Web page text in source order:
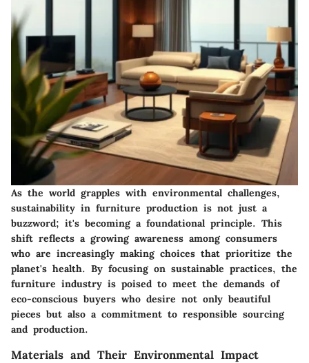
As the world grapples with environmental challenges,
sustainability in furniture production is not just a
buzzword; it's becoming a foundational principle. This
shift reflects a growing awareness among consumers
who are increasingly making choices that prioritize the
planet's health. By focusing on sustainable practices, the
furniture industry is poised to meet the demands of
eco-conscious buyers who desire not only beautiful
pieces but also a commitment to responsible sourcing
and production.
Materials and Their Environmental Impact